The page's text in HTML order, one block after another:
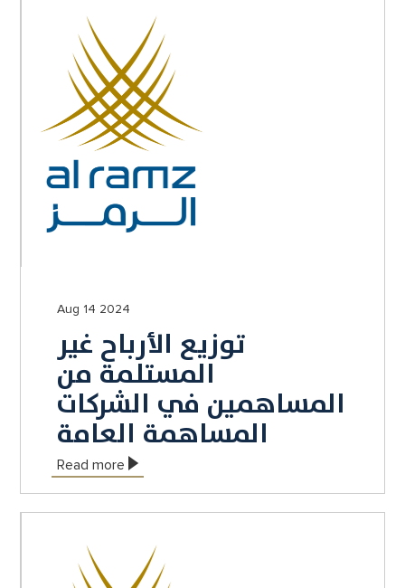
Aug 14 2024
توزيع الأرباح غير
المستلمة من
المساهمين في الشركات
المساهمة العامة
Read more